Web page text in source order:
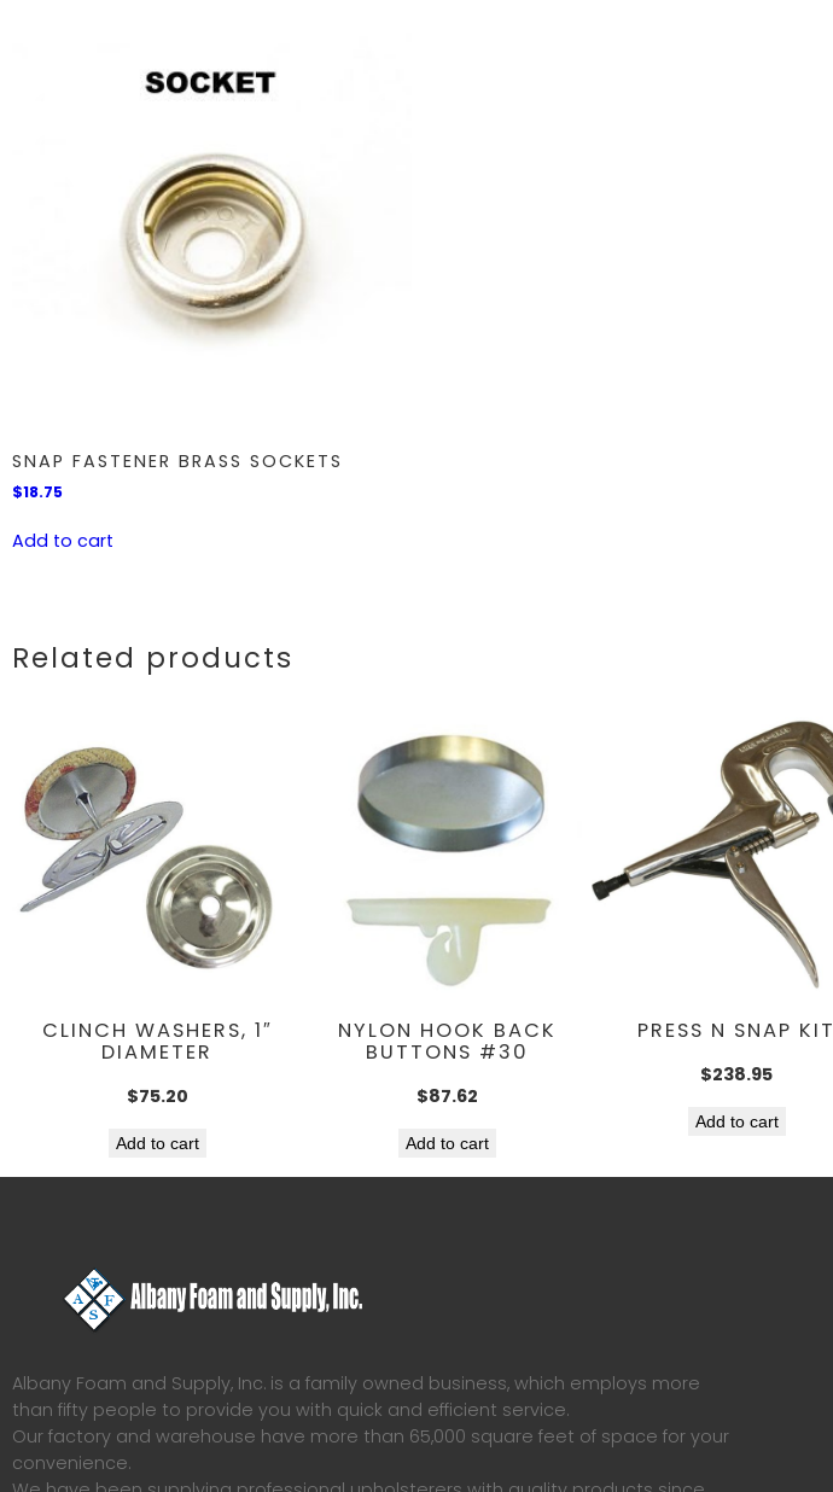
SNAP FASTENER BRASS SOCKETS
$18.75
Add to cart
Related products
CLINCH WASHERS, 1″
DIAMETER
$75.20
Add to cart
NYLON HOOK BACK
BUTTONS #30
$87.62
Add to cart
PRESS N SNAP KIT
$238.95
Add to cart
Albany Foam and Supply, Inc. is a family owned business, which employs more
than fifty people to provide you with quick and efficient service.
Our factory and warehouse have more than 65,000 square feet of space for your
convenience.